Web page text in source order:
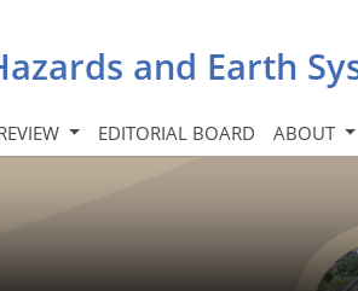
and Earth
EDITORIAL BOARD ABOUT